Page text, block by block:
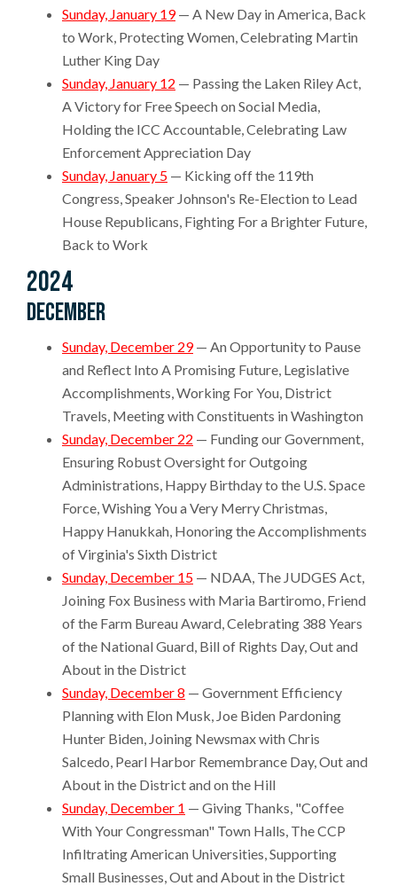
Sunday, January 19— A New Day in America, Back
to Work, Protecting Women, Celebrating Martin
Luther King Day
Sunday, January 12 — Passing the Laken Riley Act,
A Victory for Free Speech on Social Media,
Holding the ICC Accountable, Celebrating Law
Enforcement Appreciation Day
Sunday, January 5 — Kicking off the 119th
Congress, Speaker Johnson's Re-Election to Lead
House Republicans, Fighting For a Brighter Future,
Back to Work
2024
December
Sunday, December 29— An Opportunity to Pause
and Reflect Into A Promising Future, Legislative
Accomplishments, Working For You, District
Travels, Meeting with Constituents in Washington
Sunday, December 22 — Funding our Government,
Ensuring Robust Oversight for Outgoing
Administrations, Happy Birthday to the U.S. Space
Force, Wishing You a Very Merry Christmas,
Happy Hanukkah, Honoring the Accomplishments
of Virginia's Sixth District
Sunday, December 15 — NDAA, The JUDGES Act,
Joining Fox Business with Maria Bartiromo, Friend
of the Farm Bureau Award, Celebrating 388 Years
of the National Guard, Bill of Rights Day, Out and
About in the District
Sunday, December 8 — Government Efficiency
Planning with Elon Musk, Joe Biden Pardoning
Hunter Biden, Joining Newsmax with Chris
Salcedo, Pearl Harbor Remembrance Day, Out and
About in the District and on the Hill
Sunday, December 1 — Giving Thanks, "Coffee
With Your Congressman" Town Halls, The CCP
Infiltrating American Universities, Supporting
Small Businesses, Out and About in the District